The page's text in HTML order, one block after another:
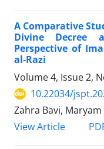
A Comparative
Divine Decree
Perspective of
al-Razi
Volume 4, Issue 2,
10.22034/
Zahra Bavi,
View Article